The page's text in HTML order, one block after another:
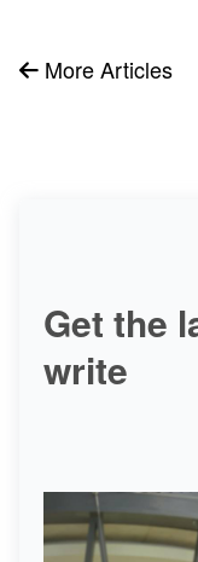
More Articles
Get the
write